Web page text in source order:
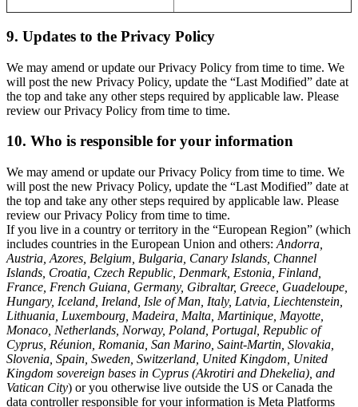
9. Updates to the Privacy Policy
We may amend or update our Privacy Policy from time to time. We
will post the new Privacy Policy, update the “Last Modified” date at
the top and take any other steps required by applicable law. Please
review our Privacy Policy from time to time.
10. Who is responsible for your information
We may amend or update our Privacy Policy from time to time. We
will post the new Privacy Policy, update the “Last Modified” date at
the top and take any other steps required by applicable law. Please
review our Privacy Policy from time to time.
If you live in a country or territory in the “European Region” (which
includes countries in the European Union and others: Andorra,
Austria, Azores, Belgium, Bulgaria, Canary Islands, Channel
Islands, Croatia, Czech Republic, Denmark, Estonia, Finland,
France, French Guiana, Germany, Gibraltar, Greece, Guadeloupe,
Hungary, Iceland, Ireland, Isle of Man, Italy, Latvia, Liechtenstein,
Lithuania, Luxembourg, Madeira, Malta, Martinique, Mayotte,
Monaco, Netherlands, Norway, Poland, Portugal, Republic of
Cyprus, Réunion, Romania, San Marino, Saint-Martin, Slovakia,
Slovenia, Spain, Sweden, Switzerland, United Kingdom, United
Kingdom sovereign bases in Cyprus (Akrotiri and Dhekelia), and
Vatican City) or you otherwise live outside the US or Canada the
data controller responsible for your information is Meta Platforms